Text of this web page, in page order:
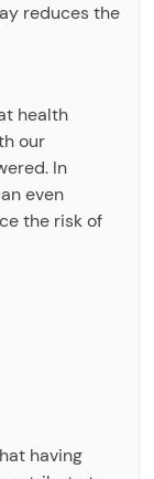
reduces the
health
our
In
even
the risk of
having